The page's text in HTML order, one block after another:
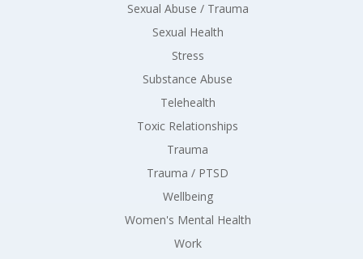
Sexual Abuse / Trauma
Sexual Health
Stress
Substance Abuse
Telehealth
Toxic Relationships
Trauma
Trauma / PTSD
Wellbeing
Women's Mental Health
Work